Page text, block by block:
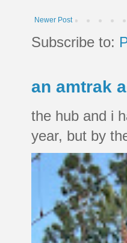
Newer Post
Subscribe to:
an amtrak
the hub and i
year, but by